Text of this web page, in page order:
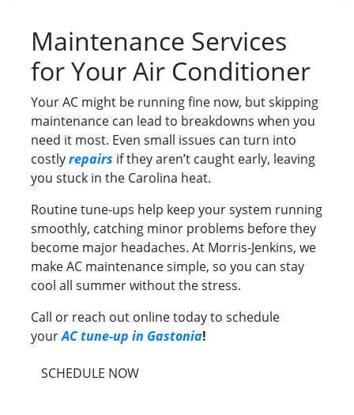
Maintenance Services
for Your Air Conditioner
Your AC might be running fine now, but skipping
maintenance can lead to breakdowns when you
need it most. Even small issues can turn into
costlyrepairs if they aren’t caught early, leaving
you stuck in the Carolina heat.
Routine tune-ups help keep your system running
smoothly, catching minor problems before they
become major headaches. At Morris-Jenkins, we
make AC maintenance simple, so you can stay
cool all summer without the stress.
Call or reach out online today to schedule
yourAC tune-up in Gastonia!
SCHEDULE NOW